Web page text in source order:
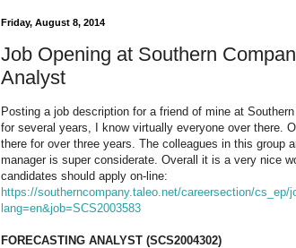
Friday, August 8, 2014
Job Opening at Southern
Analyst
Posting a job description for a friend of mine at
for several years, I know virtually everyone over there.
there for over three years. The colleagues in this group
manager is super considerate. Overall it is a very nice
candidates should apply on-line:
https://southerncompany.taleo.net/careersection/cs_ep/
lang=en&job=SCS2003583
FORECASTING ANALYST (SCS2004302)